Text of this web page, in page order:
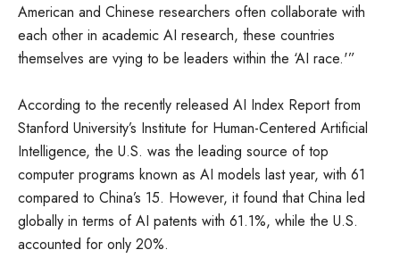
American and Chinese researchers often collaborate with
each other in academic AI research, these countries
themselves are vying to be leaders within the ‘AI race.'”
According to the recently released AI Index Report from
Stanford University’s Institute for Human-Centered Artificial
Intelligence, the U.S. was the leading source of top
computer programs known as AI models last year, with 61
compared to China’s 15. However, it found that China led
globally in terms of AI patents with 61.1%, while the U.S.
accounted for only 20%.